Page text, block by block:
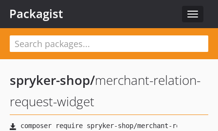
Toggle
Packagist
spryker-shop/merchant-relation-
request-widget